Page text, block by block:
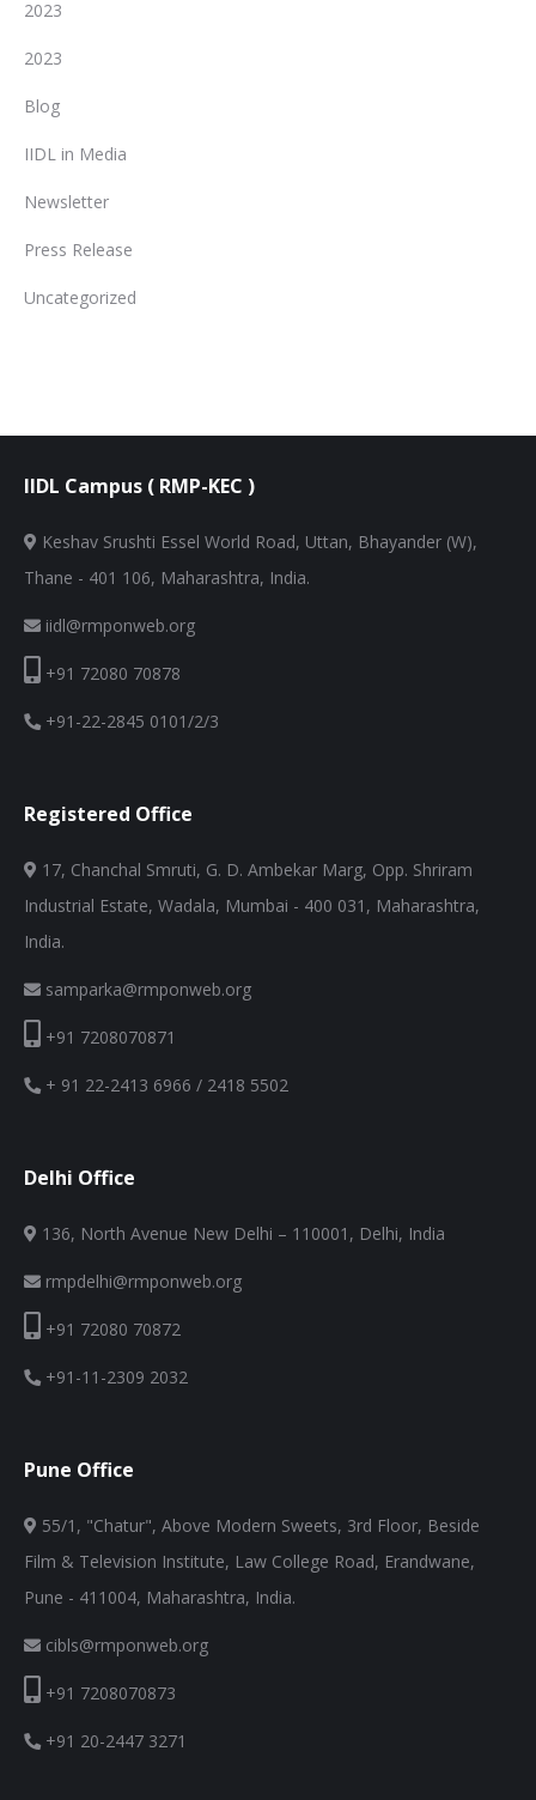
2023
2023
Blog
IIDL in Media
Newsletter
Press Release
Uncategorized
IIDL Campus ( RMP-KEC )
Keshav Srushti Essel World Road, Uttan, Bhayander (W),
Thane - 401 106, Maharashtra, India.
iidl@rmponweb.org
+91 72080 70878
+91-22-2845 0101/2/3
Registered Office
17, Chanchal Smruti, G. D. Ambekar Marg, Opp. Shriram
Industrial Estate, Wadala, Mumbai - 400 031, Maharashtra,
India.
samparka@rmponweb.org
+91 7208070871
+ 91 22-2413 6966 / 2418 5502
Delhi Office
136, North Avenue New Delhi – 110001, Delhi, India
rmpdelhi@rmponweb.org
+91 72080 70872
+91-11-2309 2032
Pune Office
55/1, "Chatur", Above Modern Sweets, 3rd Floor, Beside
Film & Television Institute, Law College Road, Erandwane,
Pune - 411004, Maharashtra, India.
cibls@rmponweb.org
+91 7208070873
+91 20-2447 3271